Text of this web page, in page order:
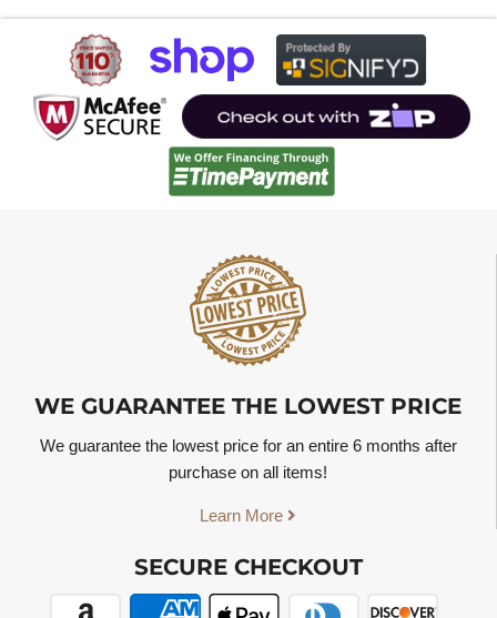
WE GUARANTEE THE LOWEST PRICE
We guarantee the lowest price for an entire 6 months after
purchase on all items!
Learn More
SECURE CHECKOUT